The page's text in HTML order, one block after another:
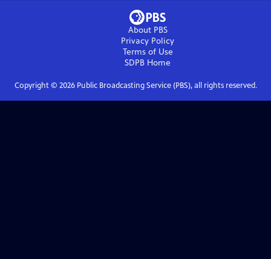
About PBS
Privacy Policy
Terms of Use
SDPB Home
Copyright © 2026Public Broadcasting Service (PBS), all rights reserved.